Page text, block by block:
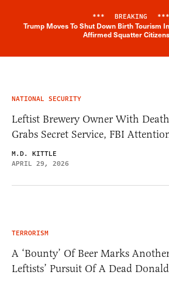
*** BREAKING ***
Trump Moves To Shut Down Birth Tourism
Affirmed Squatter
NATIONAL SECURITY
Leftist Brewery Owner With
Grabs Secret Service, FBI
M.D. KITTLE
APRIL 29, 2026
TERRORISM
A ‘Bounty’ Of Beer Marks
Leftists’ Pursuit Of A Dead